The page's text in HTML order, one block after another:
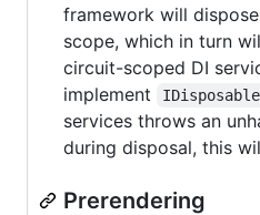
framework will
scope, which in turn
circuit-scoped DI
implement
IDisposable
services throws an
during disposal, this
Prerendering